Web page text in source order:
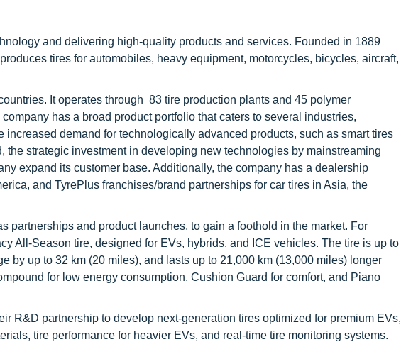
and delivering high-quality products and services. Founded in 1889
tires for automobiles, heavy equipment, motorcycles, bicycles, aircraft,
It operates through 83 tire production plants and 45 polymer
has a broad product portfolio that caters to several industries,
demand for technologically advanced products, such as smart tires
the strategic investment in developing new technologies by mainstreaming
expand its customer base. Additionally, the company has a dealership
and TyrePlus franchises/brand partnerships for car tires in Asia, the
partnerships and product launches, to gain a foothold in the market. For
All-Season tire, designed for EVs, hybrids, and ICE vehicles. The tire is up to
by up to 32 km (20 miles), and lasts up to 21,000 km (13,000 miles) longer
for low energy consumption, Cushion Guard for comfort, and Piano
R&D partnership to develop next-generation tires optimized for premium EVs,
tire performance for heavier EVs, and real-time tire monitoring systems.